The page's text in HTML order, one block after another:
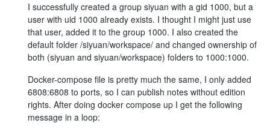
I successfully created a group siyuan with a gid 1000, but a
user with uid 1000 already exists. I thought I might just use
that user, added it to the group 1000. I also created the
default folder /siyuan/workspace/ and changed ownership of
both (siyuan and siyuan/workspace) folders to 1000:1000.
Docker-compose file is pretty much the same, I only added
6808:6808 to ports, so I can publish notes without edition
rights. After doing docker compose up I get the following
message in a loop: